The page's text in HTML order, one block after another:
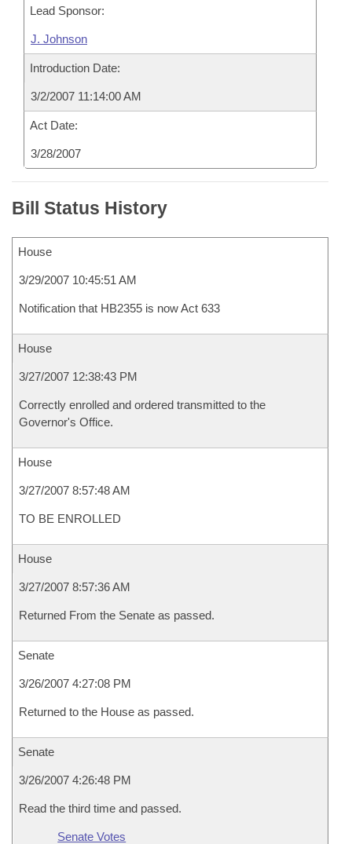
Lead Sponsor:
J. Johnson
Introduction Date:
3/2/2007 11:14:00 AM
Act Date:
3/28/2007
Bill Status History
House
3/29/2007 10:45:51 AM
Notification that HB2355 is now Act 633
House
3/27/2007 12:38:43 PM
Correctly enrolled and ordered transmitted to the
Governor's Office.
House
3/27/2007 8:57:48 AM
TO BE ENROLLED
House
3/27/2007 8:57:36 AM
Returned From the Senate as passed.
Senate
3/26/2007 4:27:08 PM
Returned to the House as passed.
Senate
3/26/2007 4:26:48 PM
Read the third time and passed.
Senate Votes